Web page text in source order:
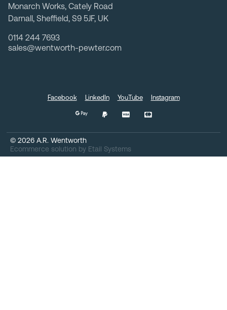
Monarch Works, Cately Road
Darnall, Sheffield, S9 5JF, UK
0114 244 7693
sales@wentworth-pewter.com
© 2026 A.R. Wentworth
Ecommerce solution by Etail Systems
Facebook LinkedIn YouTube Instagram